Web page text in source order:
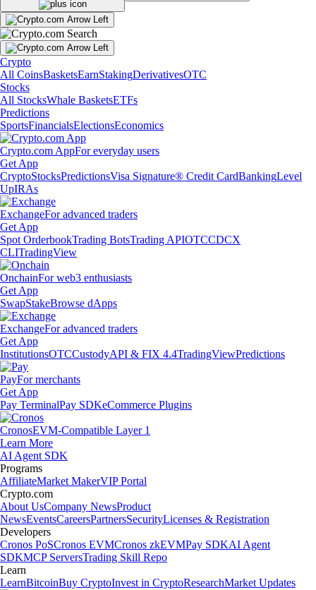
Crypto
All CoinsBasketsEarnStakingDerivativesOTC
Stocks
All StocksWhale BasketsETFs
Predictions
SportsFinancialsElectionsEconomics
Crypto.com AppFor everyday users
Get App
CryptoStocksPredictionsVisa Signature® Credit CardBankingLevel
UpIRAs
ExchangeFor advanced traders
Get App
Spot OrderbookTrading BotsTrading APIOTCCDCX
CLITradingView
OnchainFor web3 enthusiasts
Get App
SwapStakeBrowse dApps
ExchangeFor advanced traders
Get App
InstitutionsOTCCustodyAPI & FIX 4.4TradingViewPredictions
PayFor merchants
Get App
Pay TerminalPay SDKeCommerce Plugins
CronosEVM-Compatible Layer 1
Learn More
AI Agent SDK
Programs
AffiliateMarket MakerVIP Portal
Crypto.com
About UsCompany NewsProduct
NewsEventsCareersPartnersSecurityLicenses & Registration
Developers
Cronos PoSCronos EVMCronos zkEVMPay SDKAI Agent
SDKMCP ServersTrading Skill Repo
Learn
LearnBitcoinBuy CryptoInvest in CryptoResearchMarket Updates